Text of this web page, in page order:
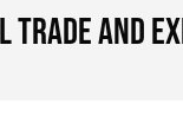
and